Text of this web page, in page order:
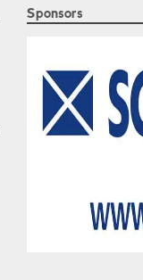
Sponsors